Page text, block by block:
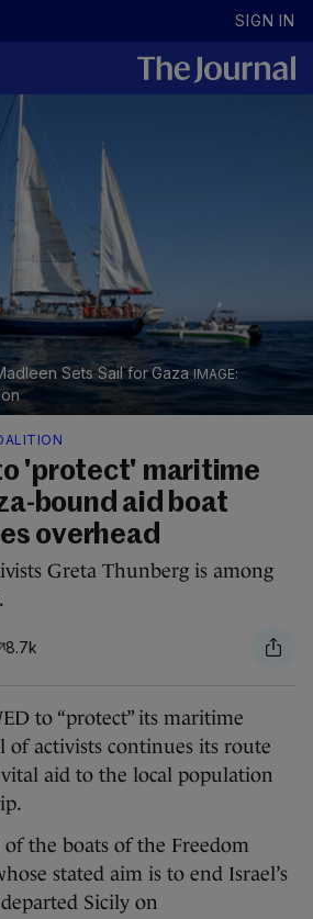
SIGN IN
Sets Sail for Gaza
'protect' maritime
bound aid boat
overhead
Greta Thunberg is among
8.7k
to “protect” its maritime
of activists continues its route
aid to the local population
the boats of the Freedom
stated aim is to end Israel’s
Sicily on